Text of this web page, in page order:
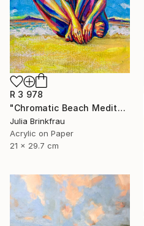
R 3 978
"Chromatic Beach Meditation" Painting
Julia Brinkfrau
Acrylic on Paper
21 x 29.7 cm